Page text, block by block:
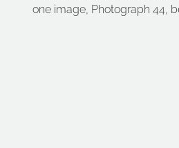
one image, Photograph 44,